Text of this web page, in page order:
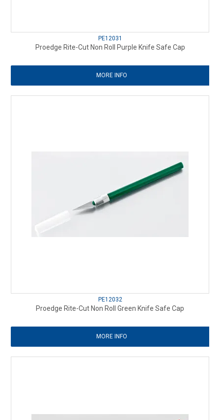
PE12031
Proedge Rite-Cut Non Roll Purple Knife Safe Cap
MORE INFO
PE12032
Proedge Rite-Cut Non Roll Green Knife Safe Cap
MORE INFO